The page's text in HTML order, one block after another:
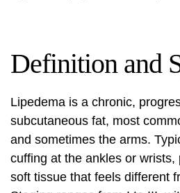
Definition and
Lipedema is a chronic,
subcutaneous fat, most
and sometimes the arms.
cuffing at the ankles or wrists,
soft tissue that feels different